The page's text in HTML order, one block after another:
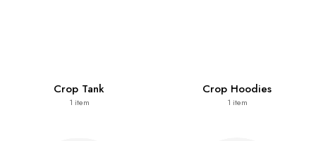
Crop Tank
1 item
Crop Hoodies
1 item